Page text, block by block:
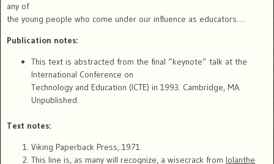
any of
the young people who come under our influence as educators….
Publication notes:
This text is abstracted from the final “keynote” talk at the
International Conference on
Technology and Education (ICTE) in 1993. Cambridge, MA.
Unpublished.
Text notes:
Viking Paperback Press, 1971.
This line is, as many will recognize, a wisecrack from Iolanthe